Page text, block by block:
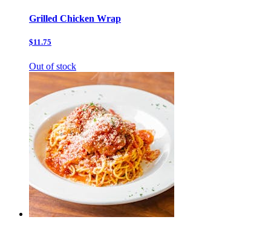
Grilled Chicken Wrap
$11.75
Out of stock